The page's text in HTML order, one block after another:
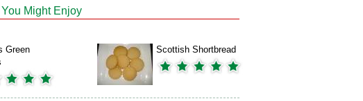
Might Enjoy
Green
Scottish Shortbread